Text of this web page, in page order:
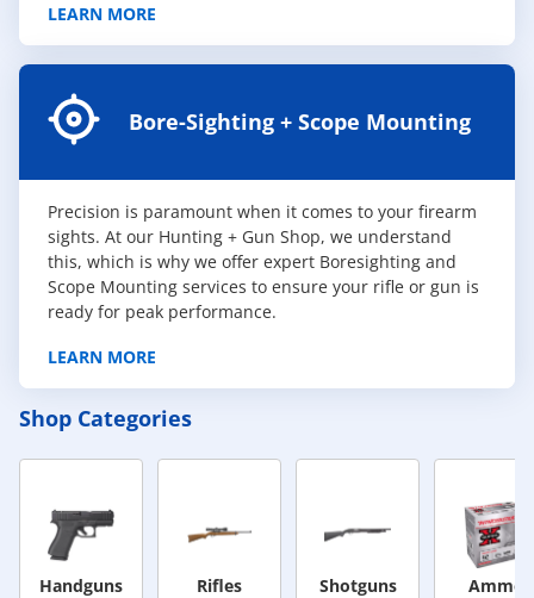
LEARN MORE
Bore-Sighting + Scope Mounting
Precision is paramount when it comes to your firearm
sights. At our Hunting + Gun Shop, we understand
this, which is why we offer expert Boresighting and
Scope Mounting services to ensure your rifle or gun is
ready for peak performance.
LEARN MORE
Shop Categories
Handguns Rifles Shotguns Ammo